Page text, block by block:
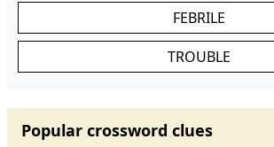
FEBRILE
TROUBLE
Popular crossword clues